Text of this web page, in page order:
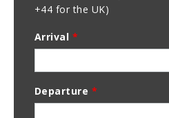
+44 for the UK)
Arrival *
Departure *